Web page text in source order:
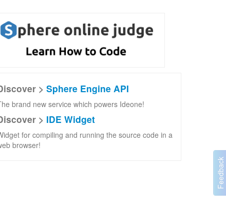
> Sphere Engine API
brand new service which powers Ideone!
> IDE Widget
for compiling and running the source code in a
browser!